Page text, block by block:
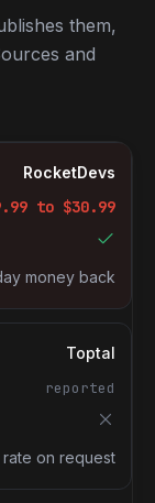
them,
and
hiring Next.js
RocketDevs
to $30.99
money back
Toptal
reported
on request